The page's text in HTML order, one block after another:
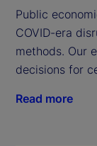
Public
COVID-era
methods. Our
decisions for
Read more